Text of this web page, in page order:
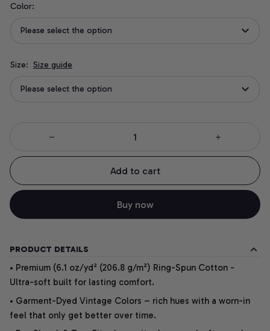
Color:
Please select the option
Size: Size guide
Please select the option
Add to cart
Buy now
PRODUCT DETAILS
• Premium (6.1 oz/yd² (206.8 g/m²) Ring-Spun Cotton -
Ultra-soft built for lasting comfort.
• Garment-Dyed Vintage Colors – rich hues with a worn-in
feel that only get better over time.